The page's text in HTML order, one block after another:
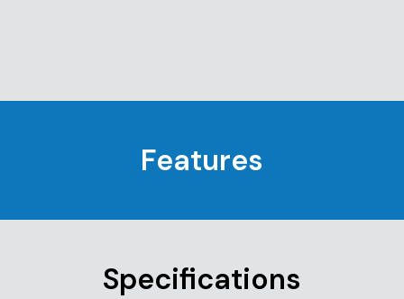
Features
Specifications